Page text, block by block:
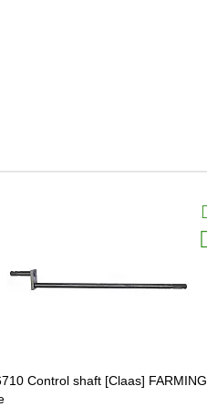
Control shaft [Claas] FARMING